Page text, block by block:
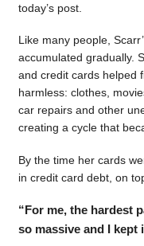
today’s post.
Like many people,
accumulated gradually.
and credit cards helped
harmless: clothes,
car repairs and other
creating a cycle that
By the time her cards
in credit card debt, on
“For me, the hardest
so massive and I kept